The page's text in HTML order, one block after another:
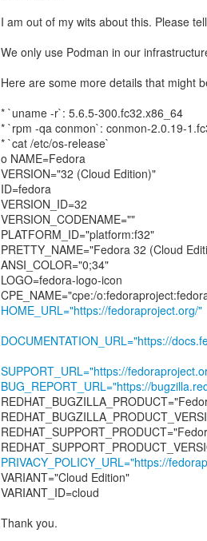
I am out of my wits about this. Please
We only use Podman in our
Here are some more details that might
* `uname -r`: 5.6.5-300.fc32.x86_64
* `rpm -qa conmon`: conmon-2.0.19-
* `cat /etc/os-release`
o NAME=Fedora
VERSION="32 (Cloud Edition)"
ID=fedora
VERSION_ID=32
VERSION_CODENAME=""
PLATFORM_ID="platform:f32"
PRETTY_NAME="Fedora 32 (Cloud
ANSI_COLOR="0;34"
LOGO=fedora-logo-icon
HOME_URL="https://fedoraproject.org/"
DOCUMENTATION_URL="https://
SUPPORT_URL="https://
BUG_REPORT_URL="https://
PRIVACY_POLICY_URL="https://
VARIANT="Cloud Edition"
VARIANT_ID=cloud
Thank you.